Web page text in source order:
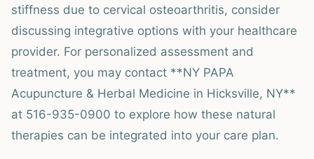
stiffness due to cervical osteoarthritis, consider
discussing integrative options with your healthcare
provider. For personalized assessment and
treatment, you may contact **NY PAPA
Acupuncture & Herbal Medicine in Hicksville, NY**
at 516-935-0900 to explore how these natural
therapies can be integrated into your care plan.